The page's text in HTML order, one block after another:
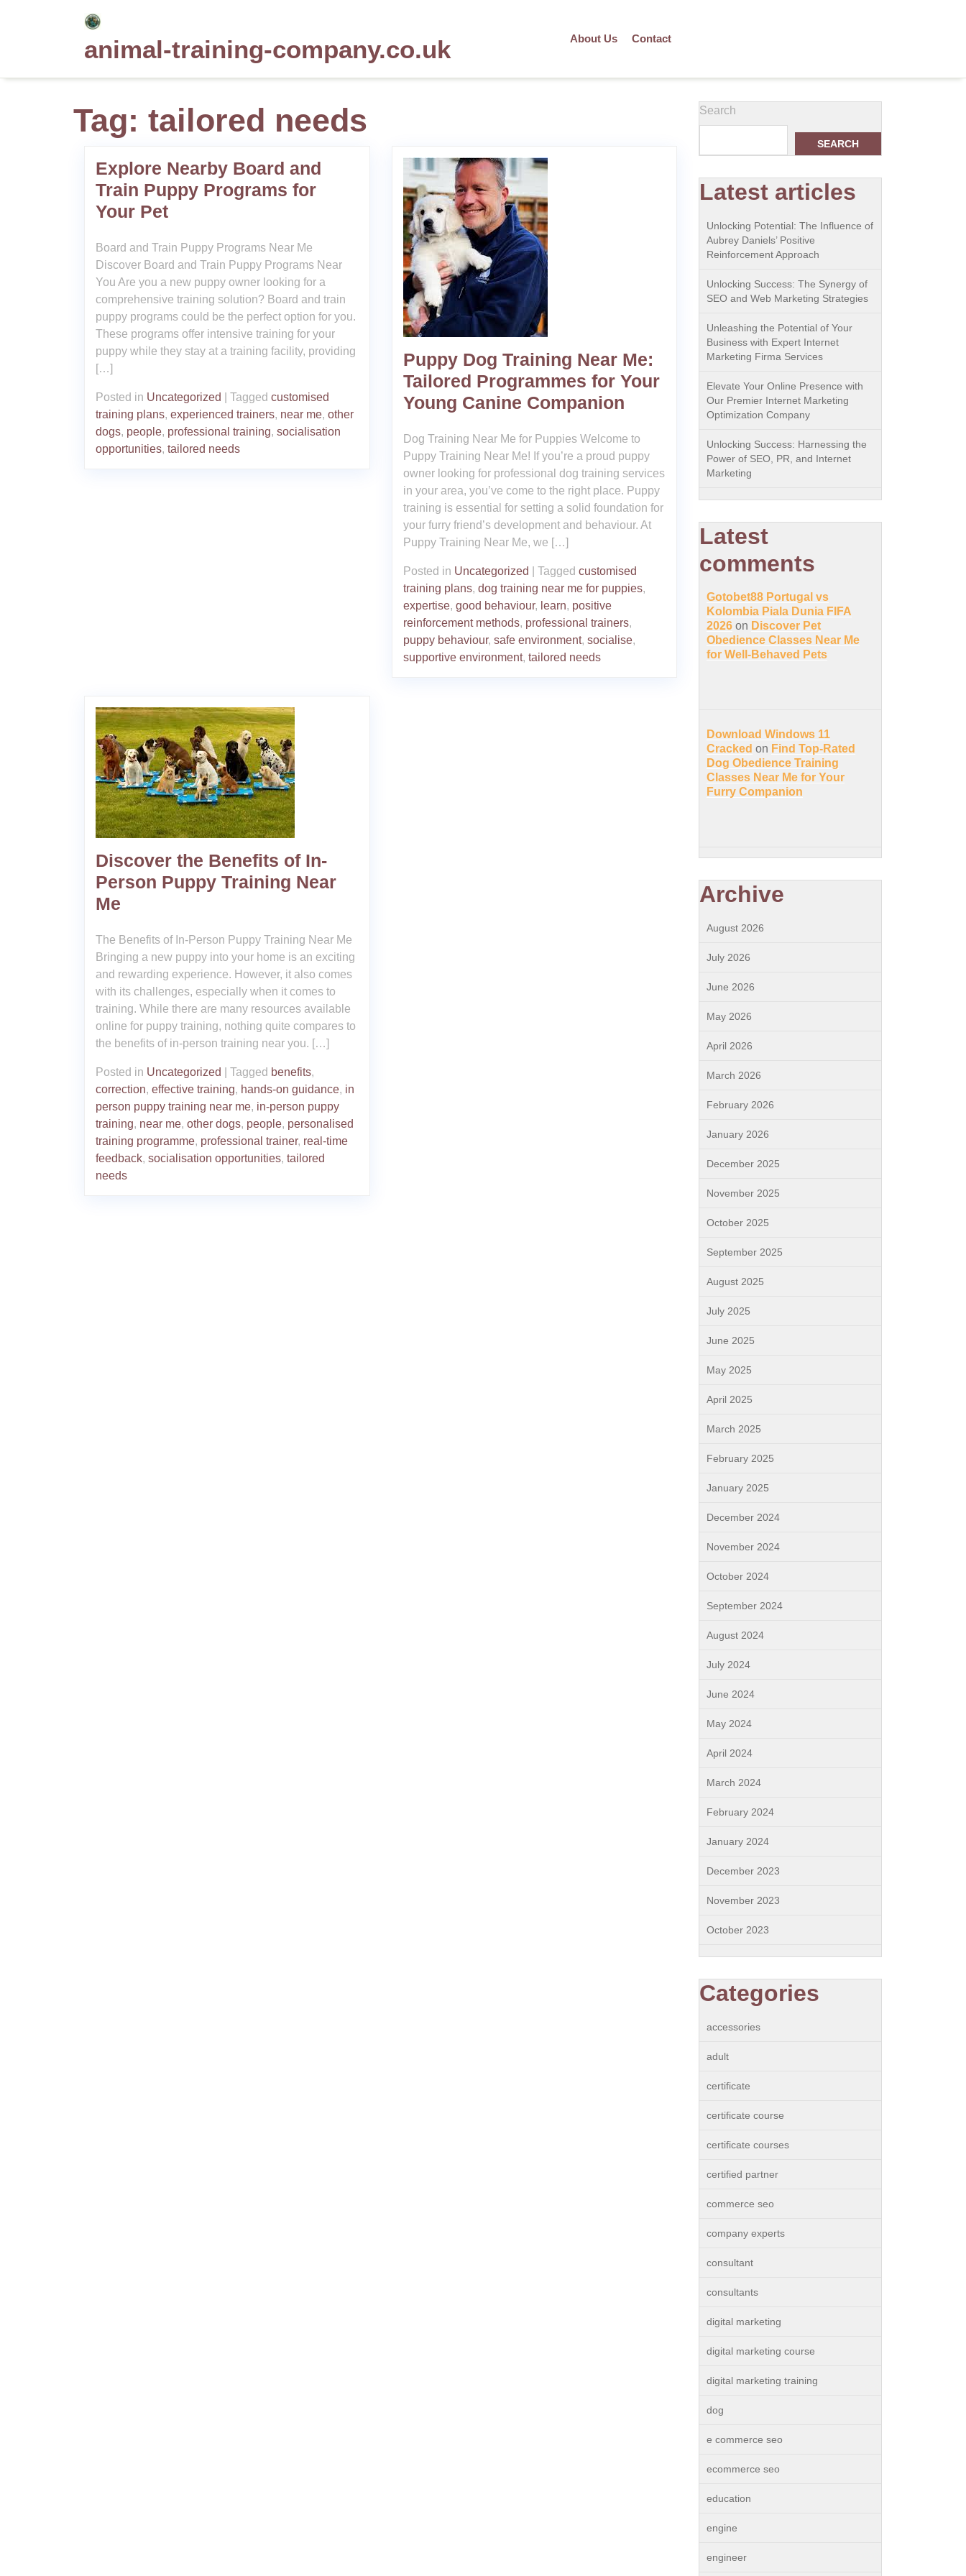
animal-training-company.co.uk About Us Contact
Tag: tailored needs
Explore Nearby Board and
Train Puppy Programs for
Your Pet
Board and Train Puppy Programs Near Me
Discover Board and Train Puppy Programs Near
You Are you a new puppy owner looking for a
comprehensive training solution? Board and train
puppy programs could be the perfect option for you.
These programs offer intensive training for your
puppy while they stay at a training facility, providing
[…]
Posted in Uncategorized Tagged customised
training plans, experienced trainers, near me, other
dogs, people, professional training, socialisation
opportunities, tailored needs
Puppy Dog Training Near Me:
Tailored Programmes for Your
Young Canine Companion
Dog Training Near Me for Puppies Welcome to
Puppy Training Near Me! If you’re a proud puppy
owner looking for professional dog training services
in your area, you’ve come to the right place. Puppy
training is essential for setting a solid foundation for
your furry friend’s development and behaviour. At
Puppy Training Near Me, we […]
Posted in Uncategorized Tagged customised
training plans, dog training near me for puppies,
expertise, good behaviour, learn, positive
reinforcement methods, professional trainers,
puppy behaviour, safe environment, socialise,
supportive environment, tailored needs
Discover the Benefits of In-
Person Puppy Training Near
Me
The Benefits of In-Person Puppy Training Near Me
Bringing a new puppy into your home is an exciting
and rewarding experience. However, it also comes
with its challenges, especially when it comes to
training. While there are many resources available
online for puppy training, nothing quite compares to
the benefits of in-person training near you. […]
Posted in Uncategorized Tagged benefits,
correction, effective training, hands-on guidance, in
person puppy training near me, in-person puppy
training, near me, other dogs, people, personalised
training programme, professional trainer, real-time
feedback, socialisation opportunities, tailored
needs
Search
SEARCH
Latest articles
Unlocking Potential: The Influence of
Aubrey Daniels’ Positive
Reinforcement Approach
Unlocking Success: The Synergy of
SEO and Web Marketing Strategies
Unleashing the Potential of Your
Business with Expert Internet
Marketing Firma Services
Elevate Your Online Presence with
Our Premier Internet Marketing
Optimization Company
Unlocking Success: Harnessing the
Power of SEO, PR, and Internet
Marketing
Latest
comments
Gotobet88 Portugal vs
Kolombia Piala Dunia FIFA
2026 on Discover Pet
Obedience Classes Near Me
for Well-Behaved Pets
Download Windows 11
Cracked on Find Top-Rated
Dog Obedience Training
Classes Near Me for Your
Furry Companion
Archive
August 2026
July 2026
June 2026
May 2026
April 2026
March 2026
February 2026
January 2026
December 2025
November 2025
October 2025
September 2025
August 2025
July 2025
June 2025
May 2025
April 2025
March 2025
February 2025
January 2025
December 2024
November 2024
October 2024
September 2024
August 2024
July 2024
June 2024
May 2024
April 2024
March 2024
February 2024
January 2024
December 2023
November 2023
October 2023
Categories
accessories
adult
certificate
certificate course
certificate courses
certified partner
commerce seo
company experts
consultant
consultants
digital marketing
digital marketing course
digital marketing training
dog
e commerce seo
ecommerce seo
education
engine
engineer